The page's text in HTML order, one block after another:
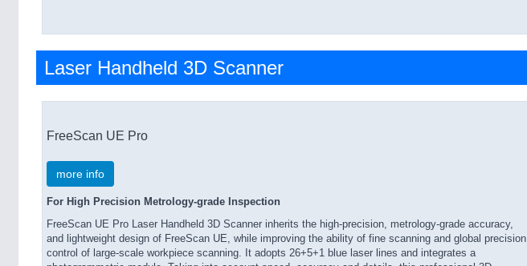
Laser Handheld 3D Scanner
FreeScan UE Pro
more info
For High Precision Metrology-grade Inspection
FreeScan UE Pro Laser Handheld 3D Scanner inherits the high-precision, metrology-grade accuracy,
and lightweight design of FreeScan UE, while improving the ability of fine scanning and global precision
control of large-scale workpiece scanning. It adopts 26+5+1 blue laser lines and integrates a